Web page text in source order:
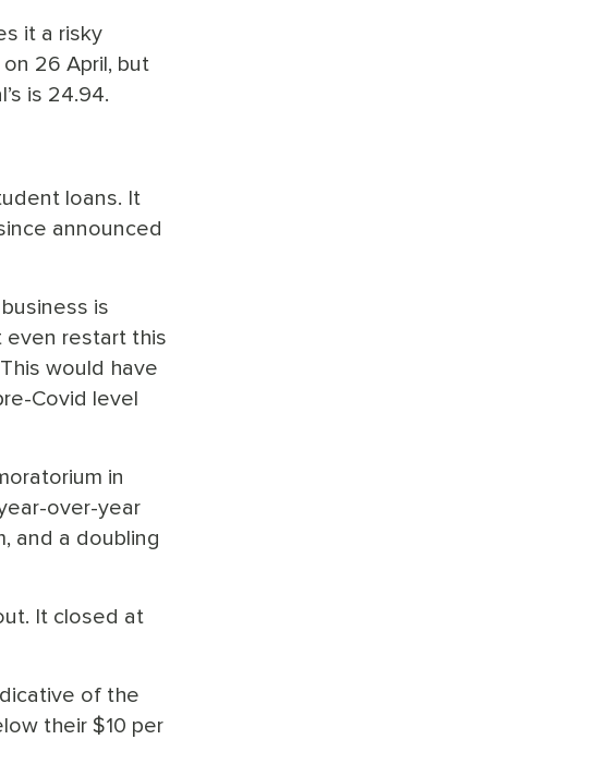
it a risky
26 April, but
is 24.94.
loans. It
announced
is
even restart this
would have
Covid level
in
over-year
and a doubling
It closed at
of the
their $10 per